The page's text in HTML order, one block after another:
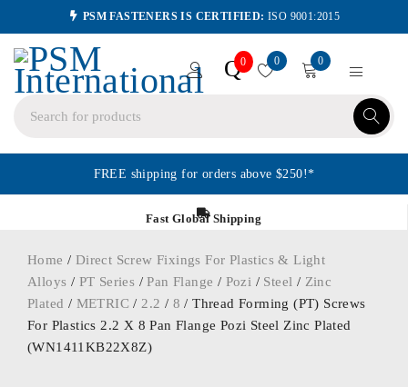
PSM FASTENERS IS CERTIFIED: ISO 9001:2015
Q0 0 0
FREE shipping for orders above $250!*
Fast Global Shipping
Home / Direct Screw Fixings For Plastics & Light
Alloys / PT Series /Pan Flange / Pozi / Steel / Zinc
Plated / METRIC / 2.2 / 8 / Thread Forming (PT) Screws
For Plastics 2.2 X 8 Pan Flange Pozi Steel Zinc Plated
(WN1411KB22X8Z)